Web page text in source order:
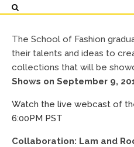
for SS 2018
School of Fashion
The School of Fashion
their talents and ideas to
collections that will be
Shows on September 9,
Watch the live webcast of
6:00PM PST
Collaboration: Lam and